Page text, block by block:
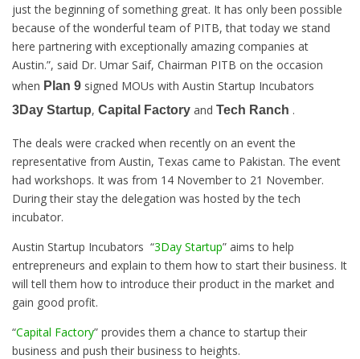
just the beginning of something great. It has only been possible
because of the wonderful team of PITB, that today we stand
here partnering with exceptionally amazing companies at
Austin.”, said Dr. Umar Saif, Chairman PITB on the occasion
when Plan 9 signed MOUs with Austin Startup Incubators
3Day Startup, Capital Factory and Tech Ranch .
The deals were cracked when recently on an event the
representative from Austin, Texas came to Pakistan. The event
had workshops. It was from 14 November to 21 November.
During their stay the delegation was hosted by the tech
incubator.
Austin Startup Incubators “3Day Startup” aims to help
entrepreneurs and explain to them how to start their business. It
will tell them how to introduce their product in the market and
gain good profit.
“Capital Factory” provides them a chance to startup their
business and push their business to heights.